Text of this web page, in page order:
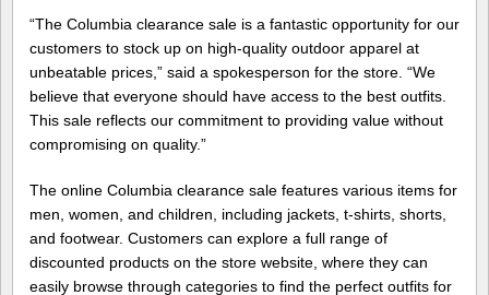
“The Columbia clearance sale is a fantastic opportunity for our
customers to stock up on high-quality outdoor apparel at
unbeatable prices,” said a spokesperson for the store. “We
believe that everyone should have access to the best outfits.
This sale reflects our commitment to providing value without
compromising on quality.”
The online Columbia clearance sale features various items for
men, women, and children, including jackets, t-shirts, shorts,
and footwear. Customers can explore a full range of
discounted products on the store website, where they can
easily browse through categories to find the perfect outfits for